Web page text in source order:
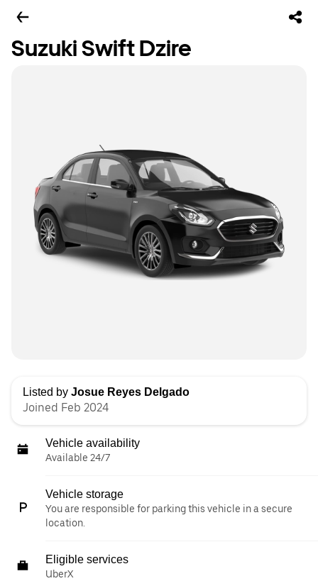
Suzuki Swift Dzire
Listed by Josue Reyes Delgado
Joined Feb 2024
Vehicle availability
Available 24/7
Vehicle storage
You are responsible for parking this vehicle in a secure
location.
Eligible services
UberX